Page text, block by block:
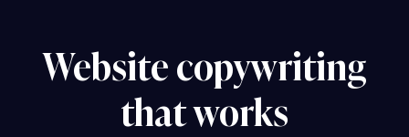
Website copywriting
that works